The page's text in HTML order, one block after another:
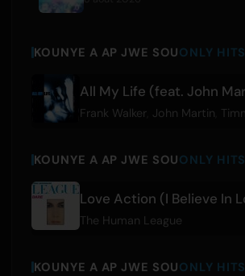
KOUNYE A AP JWE SOUONLY HITS
All My Life (feat. John
Frank Walker, John Martin
KOUNYE A AP JWE SOUONLY
Love Action (I Believe In
The Human League
KOUNYE A AP JWE SOUONLY